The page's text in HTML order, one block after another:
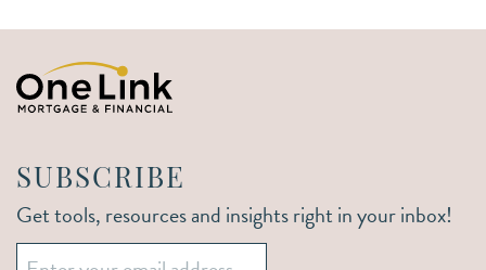
SUBSCRIBE
Get tools, resources and insights right in your inbox!
Email